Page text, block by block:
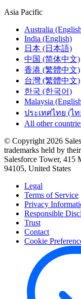
Asia Pacific
Australia
India (English)
日本 (日本語)
中国 (简体中文)
香港 (繁體中文)
台灣 (繁體中文)
한국 (한국어)
Malaysia
ประเทศไทย (ไ
All other
© Copyright 2026
trademarks held by
Salesforce Tower, 415
94105, United States
Legal
Terms of Service
Privacy
Responsible
Trust
Contact
Cookie